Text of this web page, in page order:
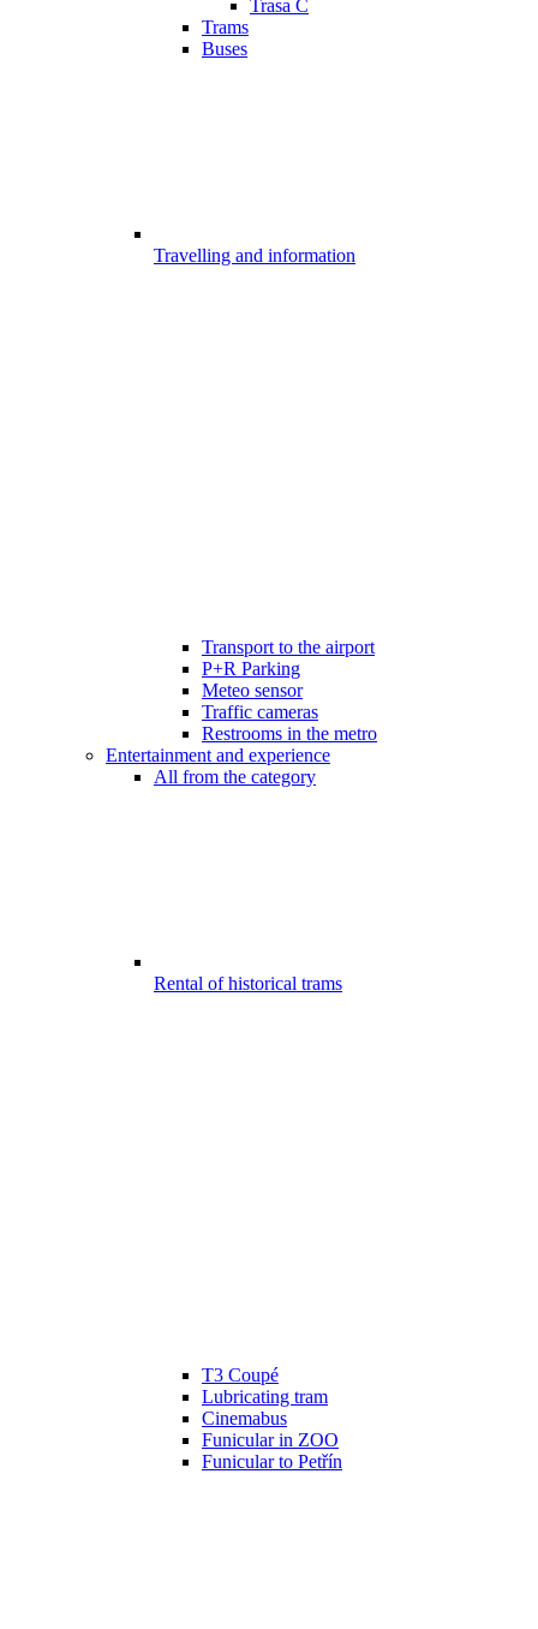
Trasa C
Trams
Buses
Travelling and information
Transport to the airport
P+R Parking
Meteo sensor
Traffic cameras
Restrooms in the metro
Entertainment and experience
All from the category
Rental of historical trams
T3 Coupé
Lubricating tram
Cinemabus
Funicular in ZOO
Funicular to Petřín